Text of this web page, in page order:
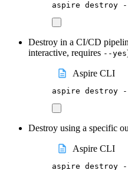
aspire destroy
Destroy in a CI/CD
interactive, requires --yes
Aspire CLI
aspire destroy
Destroy using a specific
Aspire CLI
aspire destroy